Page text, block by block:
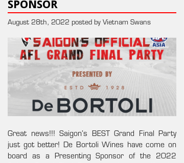
SPONSOR
August 28th, 2022 posted by Vietnam Swans
Great news!!! Saigon’s BEST Grand Final Party
just got better! De Bortoli Wines have come on
board as a Presenting Sponsor of the 2022